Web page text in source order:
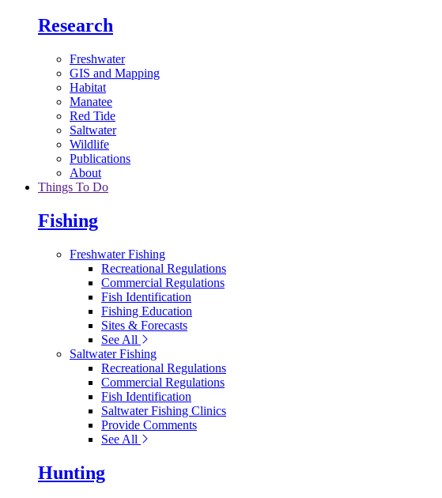
Research
Freshwater
GIS and Mapping
Habitat
Manatee
Red Tide
Saltwater
Wildlife
Publications
About
Things To Do
Fishing
Freshwater Fishing
Recreational Regulations
Commercial Regulations
Fish Identification
Fishing Education
Sites & Forecasts
See All
Saltwater Fishing
Recreational Regulations
Commercial Regulations
Fish Identification
Saltwater Fishing Clinics
Provide Comments
See All
Hunting